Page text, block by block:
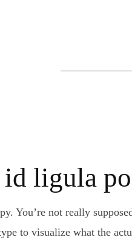
ligula
You’re not really
to visualize what the